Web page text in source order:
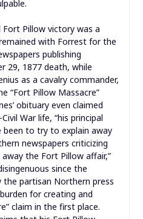
Pillow victory was a
with Forrest for the
publishing
29, 1877 death, while
as a cavalry commander,
“Fort Pillow Massacre”
obituary even claimed
War life, “his principal
to try to explain away
newspapers criticizing
the Fort Pillow affair,”
since the
partisan Northern press
for creating and
claim in the first place.